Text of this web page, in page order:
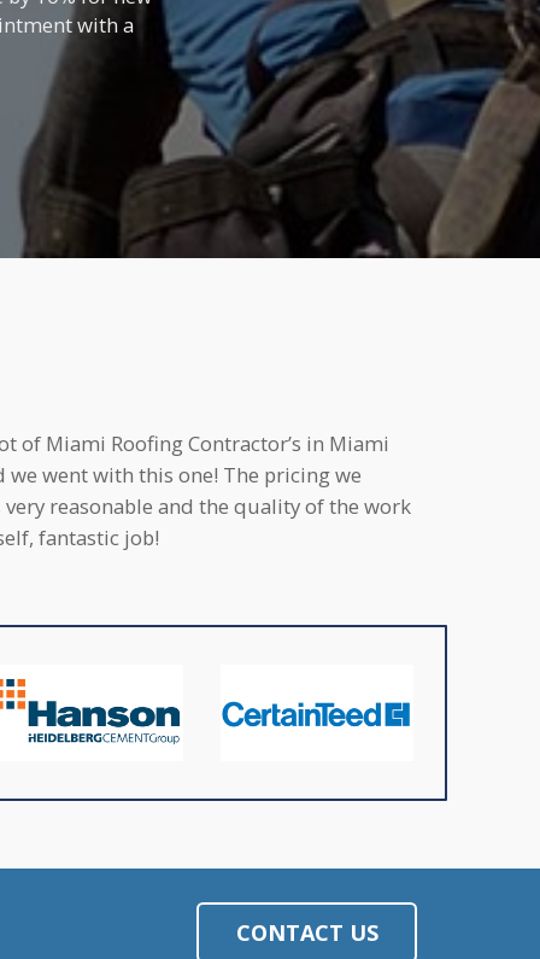
with a
of Miami Roofing Contractor’s in Miami
we went with this one! The pricing we
very reasonable and the quality of the work
fantastic job!
CONTACT US